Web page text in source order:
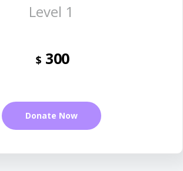
Level 1
$ 300
Donate Now